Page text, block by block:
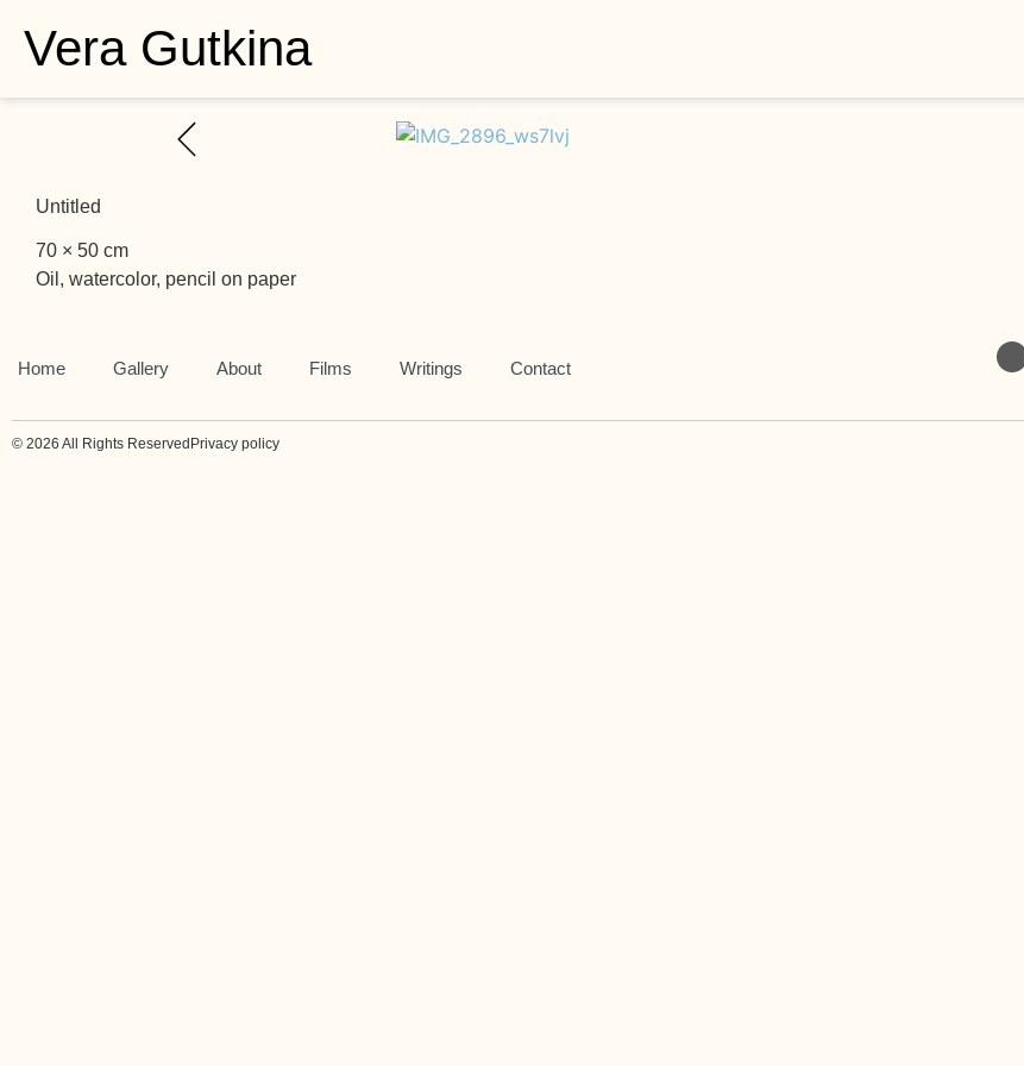
Vera Gutkina
Untitled
70 × 50 cm
Oil, watercolor, pencil on paper
Home Gallery About Films Writings Contact
© 2026 All Rights Reserved Privacy policy